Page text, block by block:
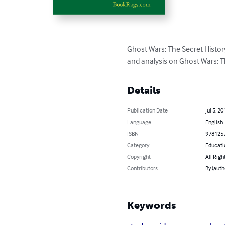
Ghost Wars: The Secret
and analysis on Ghost Wars:
Details
Publication Date
Jul 5,
Language
English
ISBN
Category
Copyright
All
Contributors
By
Keywords